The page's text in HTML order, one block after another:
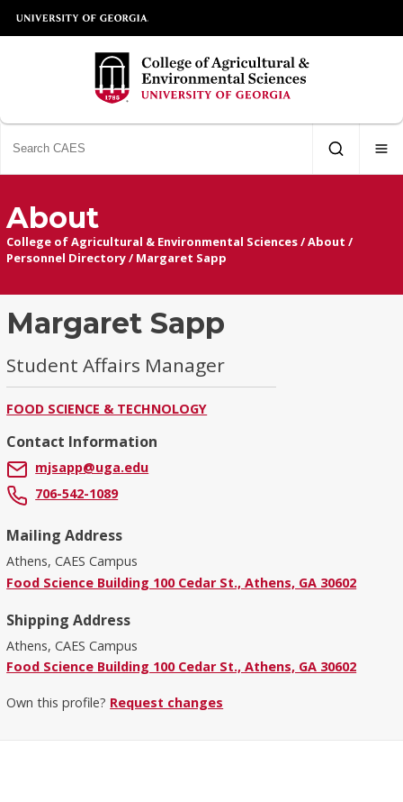
About
College of Agricultural & Environmental Sciences/About /
Personnel Directory/ Margaret Sapp
Margaret Sapp
Student Affairs Manager
FOOD SCIENCE & TECHNOLOGY
Contact Information
mjsapp@uga.edu
706-542-1089
Mailing Address
Athens, CAES Campus
Food Science Building 100 Cedar St., Athens, GA 30602
Shipping Address
Athens, CAES Campus
Food Science Building 100 Cedar St., Athens, GA 30602
Own this profile? Request changes